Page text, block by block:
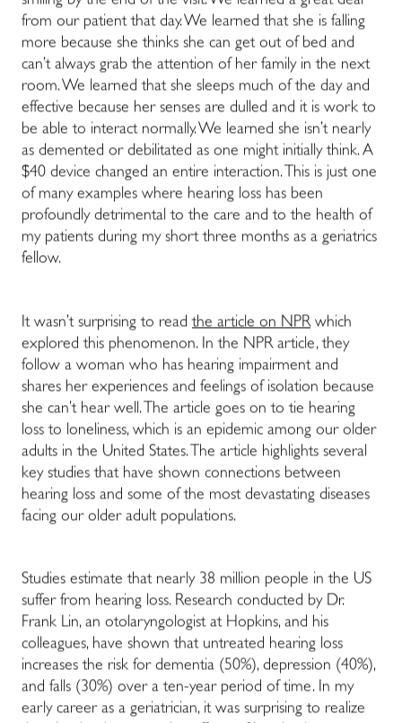
from our patient that day. We learned that she is falling
more because she thinks she can get out of bed and
can’t always grab the attention of her family in the next
room. We learned that she sleeps much of the day and
effective because her senses are dulled and it is work to
be able to interact normally. We learned she isn’t nearly
as demented or debilitated as one might initially think. A
$40 device changed an entire interaction. This is just one
of many examples where hearing loss has been
profoundly detrimental to the care and to the health of
my patients during my short three months as a geriatrics
fellow.
It wasn’t surprising to readthe article on NPRwhich
explored this phenomenon. In the NPR article, they
follow a woman who has hearing impairment and
shares her experiences and feelings of isolation because
she can’t hear well. The article goes on to tie hearing
loss to loneliness, which is an epidemic among our older
adults in the United States. The article highlights several
key studies that have shown connections between
hearing loss and some of the most devastating diseases
facing our older adult populations.
Studies estimate that nearly 38 million people in the US
suffer from hearing loss. Research conducted by Dr.
Frank Lin, an otolaryngologist at Hopkins, and his
colleagues, have shown that untreated hearing loss
increases the risk for dementia (50%), depression (40%),
and falls (30%) over a ten-year period of time. In my
early career as a geriatrician, it was surprising to realize